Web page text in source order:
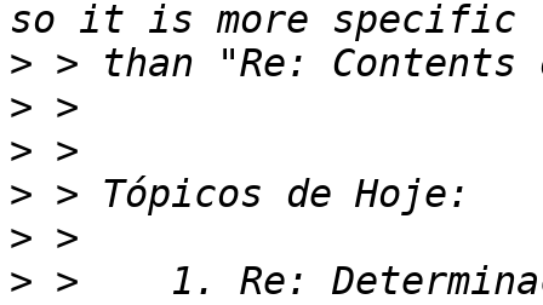
>
>
>
>
>
> >    1. Re: